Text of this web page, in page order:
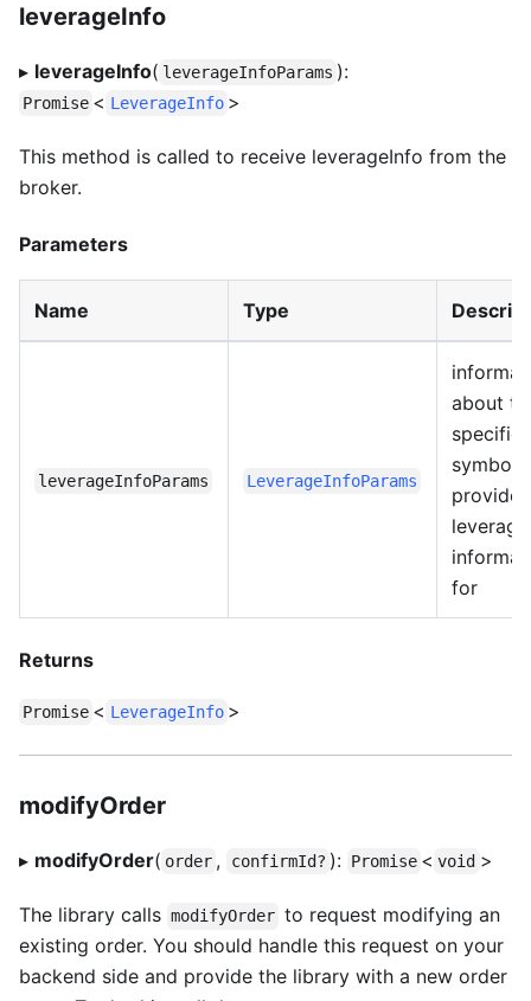
leverageInfo
▸ leverageInfo( leverageInfoParams ):
Promise < LeverageInfo >
This method is called to receive leverageInfo from the
broker.
Parameters
Name Type
leverageInfoParams LeverageInfoParams
about
specific
symbol
provide
leverage
for
Returns
Promise < LeverageInfo >
modifyOrder
▸ modifyOrder( order , confirmId? ): Promise < void >
The library calls modifyOrder to request modifying an
existing order. You should handle this request on your
backend side and provide the library with a new order